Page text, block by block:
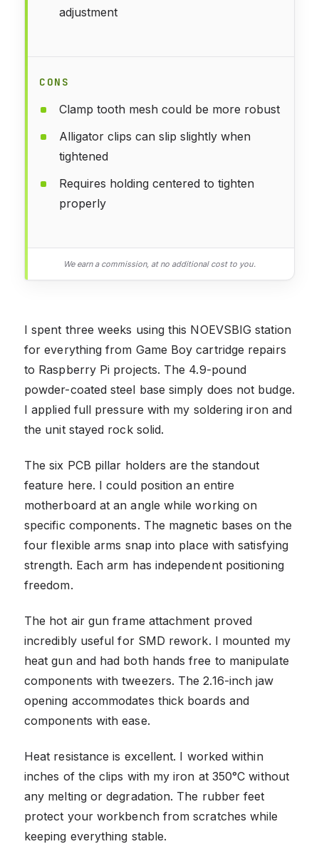
adjustment
CONS
Clamp tooth mesh could be more robust
Alligator clips can slip slightly when
tightened
Requires holding centered to tighten
properly
We earn a commission, at no additional cost to you.
I spent three weeks using this NOEVSBIG station
for everything from Game Boy cartridge repairs
to Raspberry Pi projects. The 4.9-pound
powder-coated steel base simply does not budge.
I applied full pressure with my soldering iron and
the unit stayed rock solid.
The six PCB pillar holders are the standout
feature here. I could position an entire
motherboard at an angle while working on
specific components. The magnetic bases on the
four flexible arms snap into place with satisfying
strength. Each arm has independent positioning
freedom.
The hot air gun frame attachment proved
incredibly useful for SMD rework. I mounted my
heat gun and had both hands free to manipulate
components with tweezers. The 2.16-inch jaw
opening accommodates thick boards and
components with ease.
Heat resistance is excellent. I worked within
inches of the clips with my iron at 350°C without
any melting or degradation. The rubber feet
protect your workbench from scratches while
keeping everything stable.